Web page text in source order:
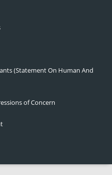
(Statement On Human And
of Concern